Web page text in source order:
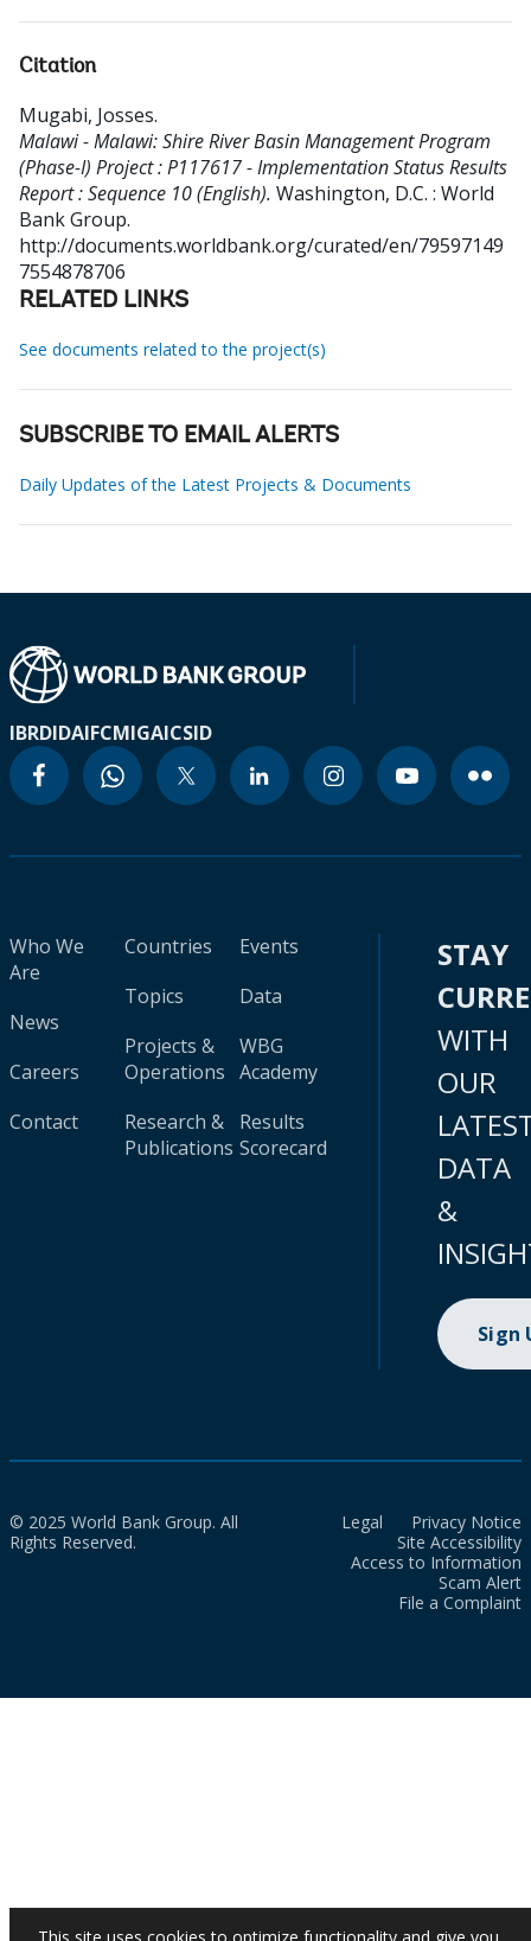
Citation
Mugabi, Josses.
Malawi - Malawi: Shire River Basin Management Program
(Phase-I) Project : P117617 - Implementation Status Results
Report : Sequence 10 (English). Washington, D.C. : World
Bank Group.
http://documents.worldbank.org/curated/en/79597149
7554878706
RELATED LINKS
See documents related to the project(s)
SUBSCRIBE TO EMAIL ALERTS
Daily Updates of the Latest Projects & Documents
IBRDIDAIFCMIGAICSID
Who We
Are
News
Careers
Contact
Countries
Topics
Projects &
Operations
Research &
Publications
Events
Data
WBG
Academy
Results
Scorecard
STAY
WITH
OUR
DATA
&
Sign
© 2025 World Bank Group. All
Rights Reserved.
Legal
Privacy Notice
Site Accessibility
Access to Information
Scam Alert
File a Complaint